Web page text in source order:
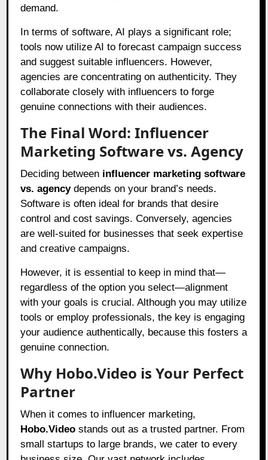
demand.
In terms of software, AI plays a significant role;
tools now utilize AI to forecast campaign success
and suggest suitable influencers. However,
agencies are concentrating on authenticity. They
collaborate closely with influencers to forge
genuine connections with their audiences.
The Final Word: Influencer
Marketing Software vs. Agency
Deciding between influencer marketing software
vs. agencydepends on your brand’s needs.
Software is often ideal for brands that desire
control and cost savings. Conversely, agencies
are well-suited for businesses that seek expertise
and creative campaigns.
However, it is essential to keep in mind that—
regardless of the option you select—alignment
with your goals is crucial. Although you may utilize
tools or employ professionals, the key is engaging
your audience authentically, because this fosters a
genuine connection.
Why Hobo.Video is Your Perfect
Partner
When it comes to influencer marketing,
Hobo.Video stands out as a trusted partner. From
small startups to large brands, we cater to every